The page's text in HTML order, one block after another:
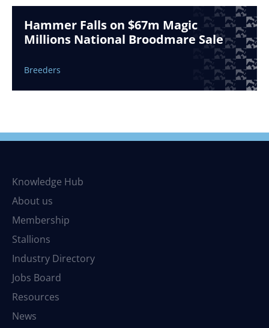
Hammer Falls on $67m Magic
Millions National Broodmare Sale
Breeders
Knowledge Hub
About us
Membership
Stallions
Industry Directory
Jobs Board
Resources
News